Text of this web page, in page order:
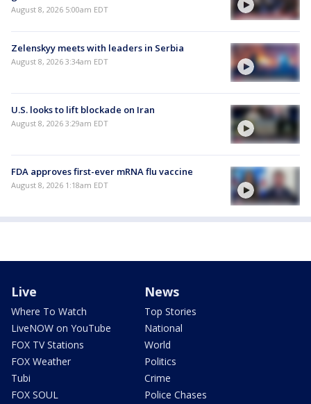
August 8, 2026 5:00am EDT
Zelenskyy meets with leaders in Serbia
August 8, 2026 3:34am EDT
U.S. looks to lift blockade on Iran
August 8, 2026 3:29am EDT
FDA approves first-ever mRNA flu vaccine
August 8, 2026 1:18am EDT
Live
Where To Watch
LiveNOW on YouTube
FOX TV Stations
FOX Weather
Tubi
FOX SOUL
News
Top Stories
National
World
Politics
Crime
Police Chases